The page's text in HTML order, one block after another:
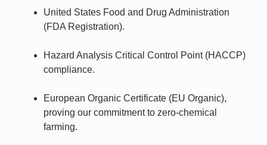
United States Food and Drug Administration
(FDA Registration).
Hazard Analysis Critical Control Point (HACCP)
compliance.
European Organic Certificate (EU Organic),
proving our commitment to zero-chemical
farming.